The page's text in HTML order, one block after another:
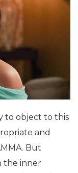
to object to this
and
But
the inner